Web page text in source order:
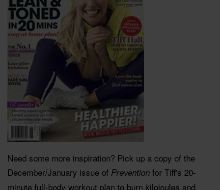
Need some more inspiration? Pick up a copy of the
December/January issue of Prevention for Tiff's 20-
minute full-body workout plan to burn kilojoules and